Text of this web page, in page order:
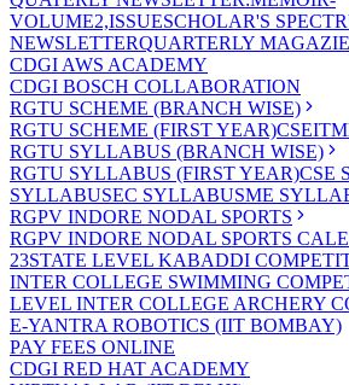
VOLUME2,ISSUESCHOLAR'S
NEWSLETTERQUARTERLY
CDGI AWS ACADEMY
CDGI BOSCH COLLABORATION
RGTU SCHEME (BRANCH WISE)
RGTU SCHEME (FIRST YEAR)CSEIT
RGTU SYLLABUS (BRANCH WISE)
RGTU SYLLABUS (FIRST YEAR)CSE
SYLLABUSEC SYLLABUSME
RGPV INDORE NODAL SPORTS
RGPV INDORE NODAL SPORTS
23STATE LEVEL KABADDI
INTER COLLEGE SWIMMING
LEVEL INTER COLLEGE ARCHERY
E-YANTRA ROBOTICS (IIT BOMBAY)
PAY FEES ONLINE
CDGI RED HAT ACADEMY